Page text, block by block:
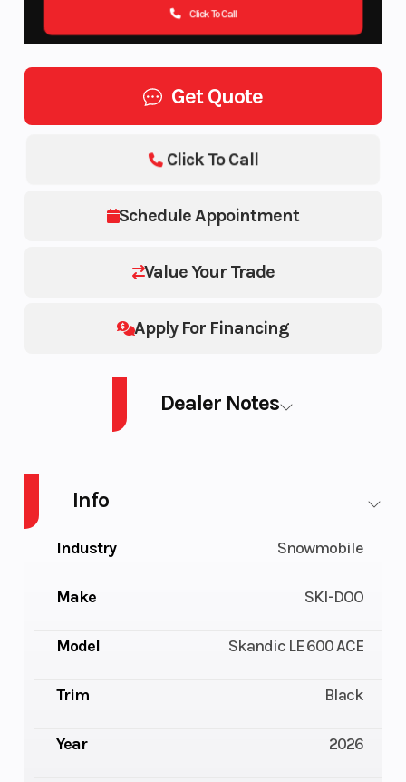
Click To Call
Get Quote
Schedule Appointment
Value Your Trade
Apply For Financing
Click To Call
Dealer Notes
Info
Industry Snowmobile
Make SKI-DOO
Model Skandic LE 600 ACE
Trim Black
Year 2026